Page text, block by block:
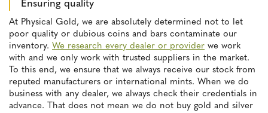
Ensuring quality
At Physical Gold, we are absolutely determined not to let
poor quality or dubious coins and bars contaminate our
inventory. We research every dealer or provider we work
with and we only work with trusted suppliers in the market.
To this end, we ensure that we always receive our stock from
reputed manufacturers or international mints. When we do
business with any dealer, we always check their credentials in
advance. That does not mean we do not buy gold and silver